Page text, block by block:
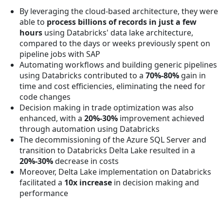
By leveraging the cloud-based architecture, they were
able to process billions of records in just a few
hours using Databricks' data lake architecture,
compared to the days or weeks previously spent on
pipeline jobs with SAP
Automating workflows and building generic pipelines
using Databricks contributed to a 70%-80% gain in
time and cost efficiencies, eliminating the need for
code changes
Decision making in trade optimization was also
enhanced, with a 20%-30% improvement achieved
through automation using Databricks
The decommissioning of the Azure SQL Server and
transition to Databricks Delta Lake resulted in a
20%-30%decrease in costs
Moreover, Delta Lake implementation on Databricks
facilitated a 10x increase in decision making and
performance